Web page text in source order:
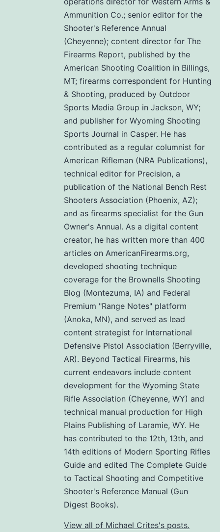
Ammunition Co.; senior editor for the
Shooter's Reference Annual
(Cheyenne); content director for The
Firearms Report, published by the
American Shooting Coalition in Billings,
MT; firearms correspondent for Hunting
& Shooting, produced by Outdoor
Sports Media Group in Jackson, WY;
and publisher for Wyoming Shooting
Sports Journal in Casper. He has
contributed as a regular columnist for
American Rifleman (NRA Publications),
technical editor for Precision, a
publication of the National Bench Rest
Shooters Association (Phoenix, AZ);
and as firearms specialist for the Gun
Owner's Annual. As a digital content
creator, he has written more than 400
articles on AmericanFirearms.org,
developed shooting technique
coverage for the Brownells Shooting
Blog (Montezuma, IA) and Federal
Premium "Range Notes" platform
(Anoka, MN), and served as lead
content strategist for International
Defensive Pistol Association (Berryville,
AR). Beyond Tactical Firearms, his
current endeavors include content
development for the Wyoming State
Rifle Association (Cheyenne, WY) and
technical manual production for High
Plains Publishing of Laramie, WY. He
has contributed to the 12th, 13th, and
14th editions of Modern Sporting Rifles
Guide and edited The Complete Guide
to Tactical Shooting and Competitive
Shooter's Reference Manual (Gun
Digest Books).
View all of Michael Crites's posts.